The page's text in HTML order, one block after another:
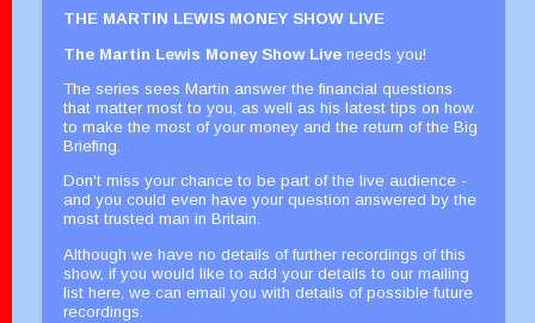
THE MARTIN LEWIS MONEY SHOW LIVE
The Martin Lewis Money Show Live needs you!
The series sees Martin answer the financial questions
that matter most to you, as well as his latest tips on how
to make the most of your money and the return of the Big
Briefing.
Don't miss your chance to be part of the live audience -
and you could even have your question answered by the
most trusted man in Britain.
Although we have no details of further recordings of this
show, if you would like to add your details to our mailing
list here, we can email you with details of possible future
recordings.